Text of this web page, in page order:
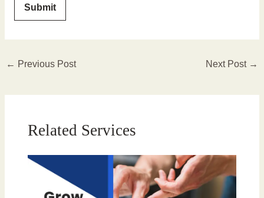
← Previous Post Next Post →
Related Services